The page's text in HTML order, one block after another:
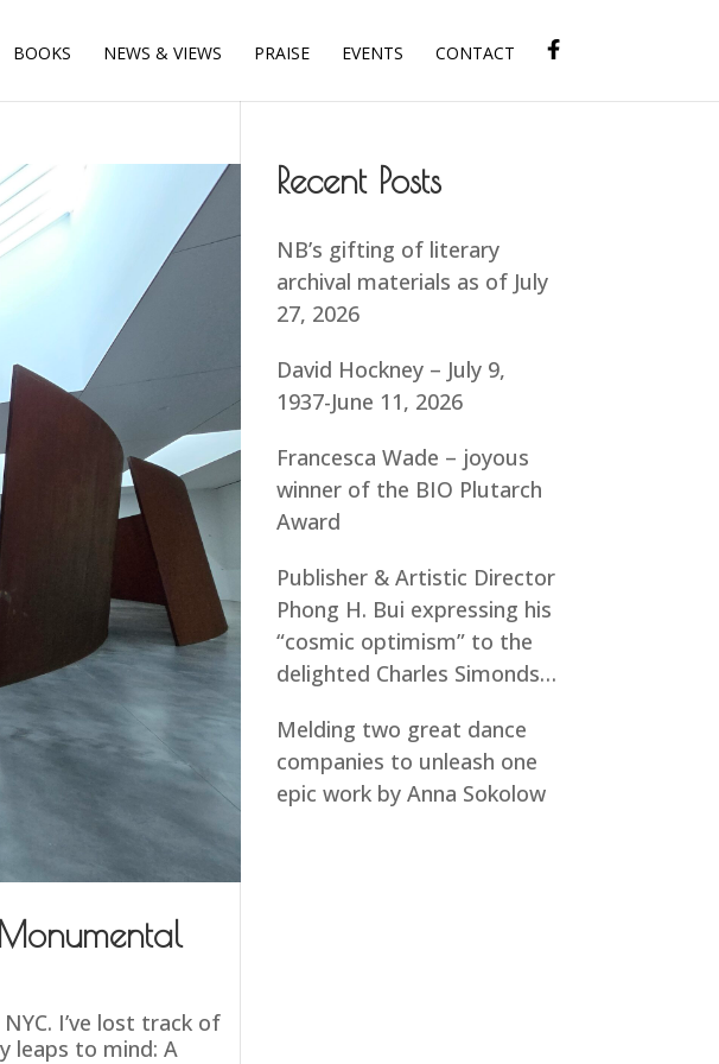
BOOKS NEWS & VIEWS PRAISE EVENTS CONTACT
I’ve lost track of
leaps to mind: A
Recent Posts
NB’s gifting of literary
archival materials as of July
27, 2026
David Hockney – July 9,
1937-June 11, 2026
Francesca Wade – joyous
winner of the BIO Plutarch
Award
Publisher & Artistic Director
Phong H. Bui expressing his
“cosmic optimism” to the
delighted Charles Simonds…
Melding two great dance
companies to unleash one
epic work by Anna Sokolow